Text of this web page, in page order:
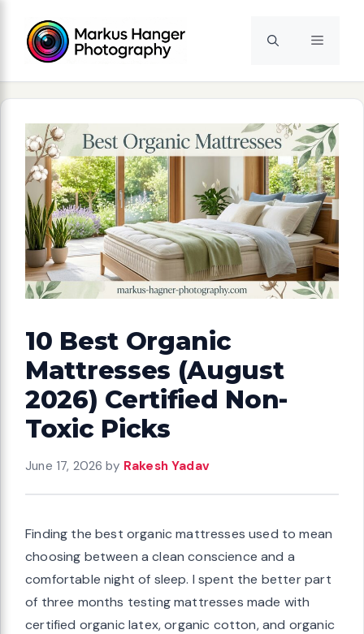
content
Menu
10 Best Organic
Mattresses (August
2026) Certified Non-
Toxic Picks
June 17, 2026 by Rakesh Yadav
Finding the best organic mattresses used to mean
choosing between a clean conscience and a
comfortable night of sleep. I spent the better part
of three months testing mattresses made with
certified organic latex, organic cotton, and organic